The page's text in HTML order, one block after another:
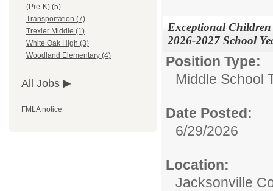
(Pre-K) (5)
Transportation (7)
Trexler Middle (1)
White Oak High (3)
Woodland Elementary (4)
All Jobs
FMLA notice
Exceptional
2026-2027 School
Position Type:
Middle School
Date Posted:
6/29/2026
Location:
Jacksonville